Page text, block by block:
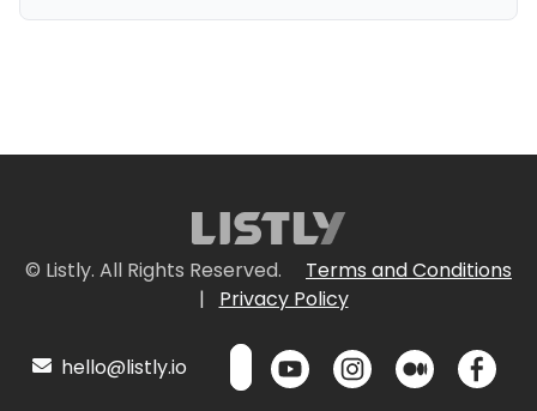
© Listly. All Rights Reserved.
Terms and Conditions
|
Privacy Policy
hello@listly.io